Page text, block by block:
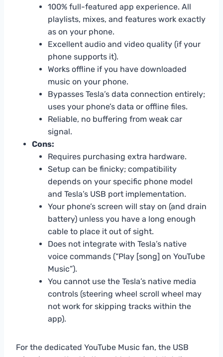
100% full-featured app experience. All
playlists, mixes, and features work exactly
as on your phone.
Excellent audio and video quality (if your
phone supports it).
Works offline if you have downloaded
music on your phone.
Bypasses Tesla’s data connection entirely;
uses your phone’s data or offline files.
Reliable, no buffering from weak car
signal.
Cons:
Requires purchasing extra hardware.
Setup can be finicky; compatibility
depends on your specific phone model
and Tesla’s USB port implementation.
Your phone’s screen will stay on (and drain
battery) unless you have a long enough
cable to place it out of sight.
Does not integrate with Tesla’s native
voice commands (“Play [song] on YouTube
Music”).
You cannot use the Tesla’s native media
controls (steering wheel scroll wheel may
not work for skipping tracks within the
app).
For the dedicated YouTube Music fan, the USB